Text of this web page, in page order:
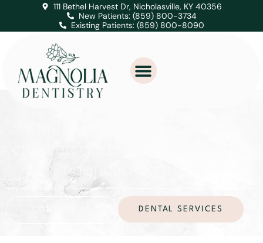
111 Bethel Harvest Dr, Nicholasville, KY 40356
New Patients: (859) 800-3734
Existing Patients: (859) 800-8090
children and teens: a guide by
magnolia dentistry
magnolia dentistry
DENTAL SERVICES